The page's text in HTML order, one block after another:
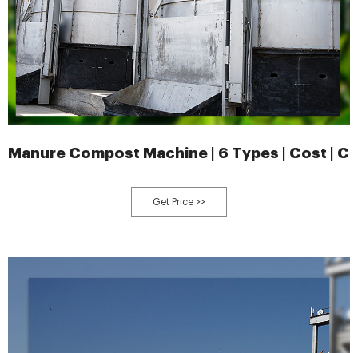
Manure Compost Machine | 6 Types | Cost |
Get Price >>